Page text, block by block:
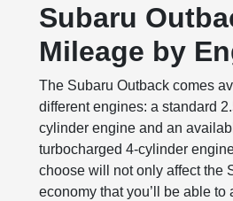
Subaru
Mileage by
The Subaru Outback comes
different engines: a standard
cylinder engine and an
turbocharged 4-cylinder
choose will not only affect the
economy that you’ll be able to